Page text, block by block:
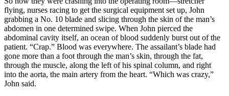
flying, nurses racing to get the surgical equipment set up, John
grabbing a No. 10 blade and slicing through the skin of the man’s
abdomen in one determined swipe. When John pierced the
abdominal cavity itself, an ocean of blood suddenly burst out of the
patient. “Crap.” Blood was everywhere. The assailant’s blade had
gone more than a foot through the man’s skin, through the fat,
through the muscle, along the left of his spinal column, and right
into the aorta, the main artery from the heart. “Which was crazy,”
John said.